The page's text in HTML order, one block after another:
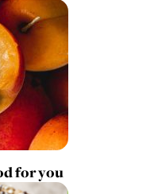
for you